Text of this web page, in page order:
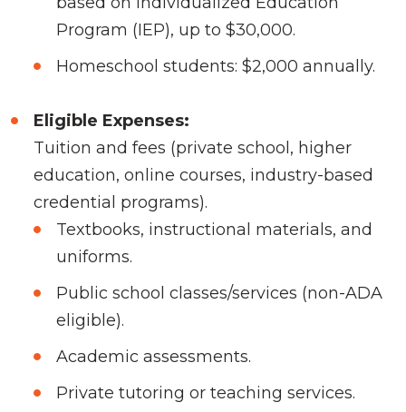
Program (IEP), up to $30,000.
Homeschool students: $2,000 annually.
Eligible Expenses:
Tuition and fees (private school, higher
education, online courses, industry-based
credential programs).
Textbooks, instructional materials, and
uniforms.
Public school classes/services (non-ADA
eligible).
Academic assessments.
Private tutoring or teaching services.